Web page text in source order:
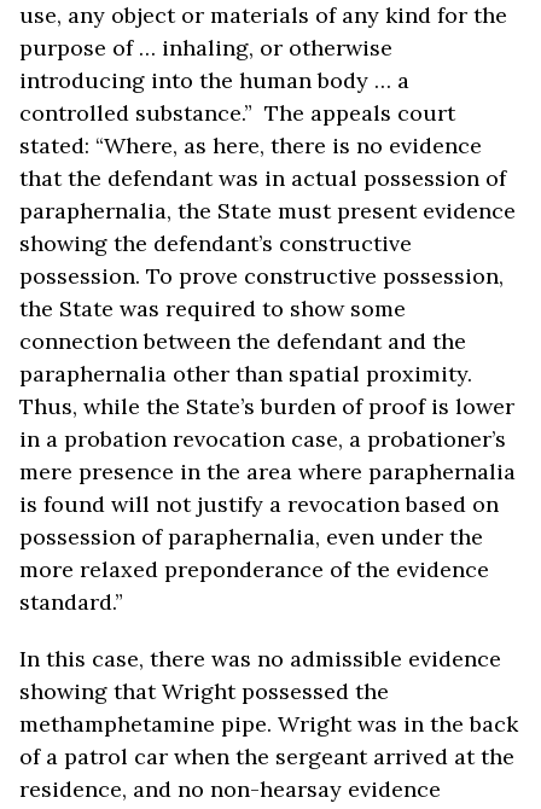
use, any object or materials of any kind for the
purpose of … inhaling, or otherwise
introducing into the human body … a
controlled substance.” The appeals court
stated: “Where, as here, there is no evidence
that the defendant was in actual possession of
paraphernalia, the State must present evidence
showing the defendant’s constructive
possession. To prove constructive possession,
the State was required to show some
connection between the defendant and the
paraphernalia other than spatial proximity.
Thus, while the State’s burden of proof is lower
in a probation revocation case, a probationer’s
mere presence in the area where paraphernalia
is found will not justify a revocation based on
possession of paraphernalia, even under the
more relaxed preponderance of the evidence
standard.”
In this case, there was no admissible evidence
showing that Wright possessed the
methamphetamine pipe. Wright was in the back
of a patrol car when the sergeant arrived at the
residence, and no non-hearsay evidence